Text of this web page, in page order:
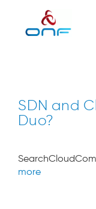
SDN and
Duo?
more